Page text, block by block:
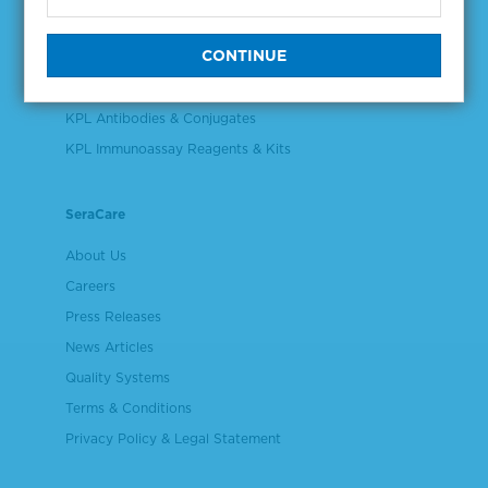
Plasma & Serum Diluents & Derivatives
KPL Antibodies & Conjugates
KPL Immunoassay Reagents & Kits
SeraCare
About Us
Careers
Press Releases
News Articles
Quality Systems
Terms & Conditions
Privacy Policy & Legal Statement